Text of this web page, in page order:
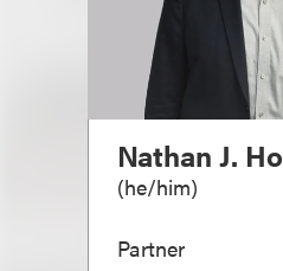
Nathan J.
(he/him)
Partner